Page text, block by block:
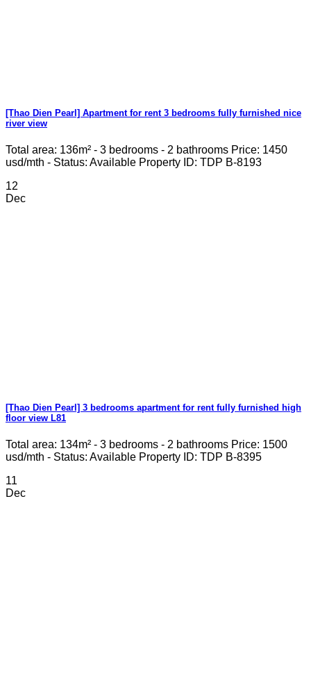
[Thao Dien Pearl] Apartment for rent 3 bedrooms fully furnished nice
river view
Total area: 136m² - 3 bedrooms - 2 bathrooms Price: 1450
usd/mth - Status: Available Property ID: TDP B-8193
12
Dec
[Thao Dien Pearl] 3 bedrooms apartment for rent fully furnished high
floor view L81
Total area: 134m² - 3 bedrooms - 2 bathrooms Price: 1500
usd/mth - Status: Available Property ID: TDP B-8395
11
Dec